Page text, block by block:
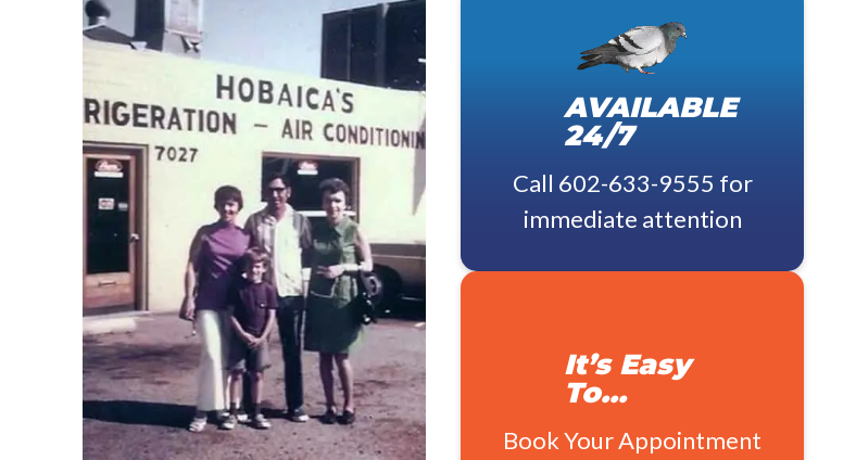
AVAILABLE
24/7
Call 602-633-9555 for
immediate attention
It’s Easy
To…
Book Your Appointment